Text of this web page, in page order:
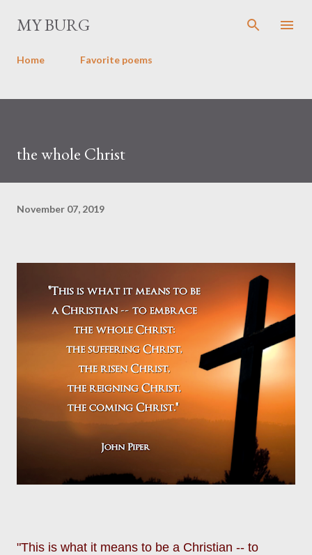
MY BURG
Home Favorite poems
the whole Christ
November 07, 2019
"This is what it means to be a Christian -- to